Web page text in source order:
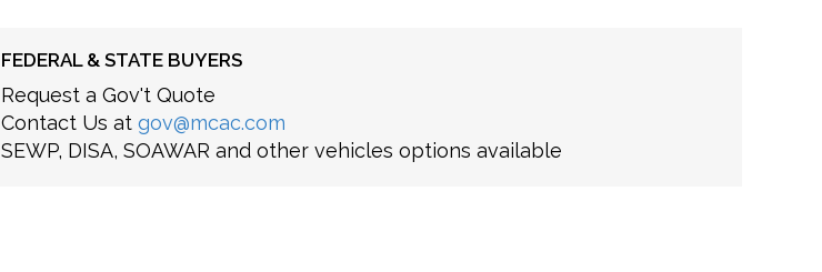
FEDERAL & STATE BUYERS
Request a Gov't Quote
Contact Us at gov@mcac.com
SEWP, DISA, SOAWAR and other vehicles options available